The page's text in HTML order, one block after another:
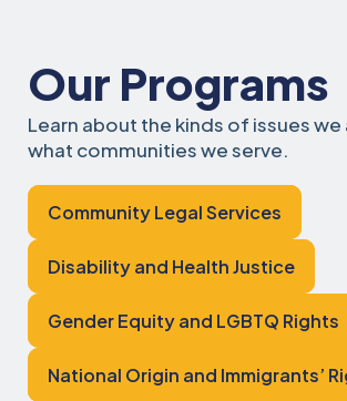
Our Programs
Learn about the kinds of issues
what communities we serve.
Community Legal Services
Disability and Health Justice
Gender Equity and LGBTQ Rights
National Origin and Immigrants’